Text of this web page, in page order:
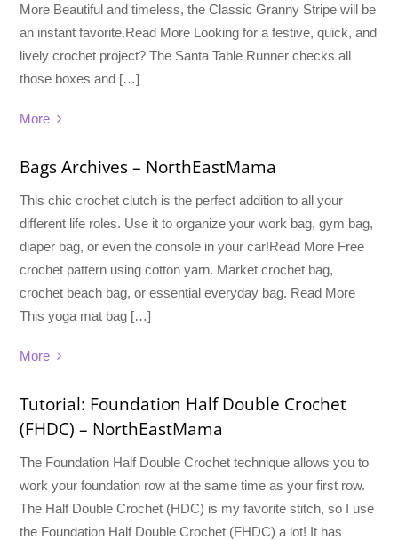
More Beautiful and timeless, the Classic Granny Stripe will be
an instant favorite.Read More Looking for a festive, quick, and
lively crochet project? The Santa Table Runner checks all
those boxes and […]
More
Bags Archives – NorthEastMama
This chic crochet clutch is the perfect addition to all your
different life roles. Use it to organize your work bag, gym bag,
diaper bag, or even the console in your car!Read More Free
crochet pattern using cotton yarn. Market crochet bag,
crochet beach bag, or essential everyday bag. Read More
This yoga mat bag […]
More
Tutorial: Foundation Half Double Crochet
(FHDC) – NorthEastMama
The Foundation Half Double Crochet technique allows you to
work your foundation row at the same time as your first row.
The Half Double Crochet (HDC) is my favorite stitch, so I use
the Foundation Half Double Crochet (FHDC) a lot! It has